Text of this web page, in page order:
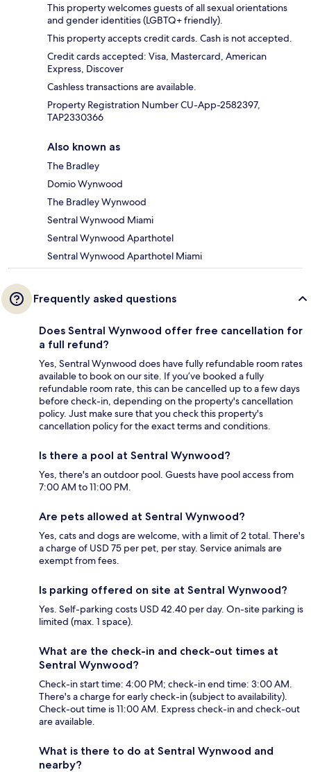
This property welcomes guests of all sexual orientations
and gender identities (LGBTQ+ friendly).
This property accepts credit cards. Cash is not accepted.
Credit cards accepted: Visa, Mastercard, American
Express, Discover
Cashless transactions are available.
Property Registration Number CU-App-2582397,
TAP2330366
Also known as
The Bradley
Domio Wynwood
The Bradley Wynwood
Sentral Wynwood Miami
Sentral Wynwood Aparthotel
Sentral Wynwood Aparthotel Miami
Frequently asked questions
Does Sentral Wynwood offer free cancellation for
a full refund?
Yes, Sentral Wynwood does have fully refundable room rates
available to book on our site. If you’ve booked a fully
refundable room rate, this can be cancelled up to a few days
before check-in, depending on the property's cancellation
policy. Just make sure that you check this property's
cancellation policy for the exact terms and conditions.
Is there a pool at Sentral Wynwood?
Yes, there's an outdoor pool. Guests have pool access from
7:00 AM to 11:00 PM.
Are pets allowed at Sentral Wynwood?
Yes, cats and dogs are welcome, with a limit of 2 total. There's
a charge of USD 75 per pet, per stay. Service animals are
exempt from fees.
Is parking offered on site at Sentral Wynwood?
Yes. Self-parking costs USD 42.40 per day. On-site parking is
limited (max. 1 space).
What are the check-in and check-out times at
Sentral Wynwood?
Check-in start time: 4:00 PM; check-in end time: 3:00 AM.
There's a charge for early check-in (subject to availability).
Check-out time is 11:00 AM. Express check-in and check-out
are available.
What is there to do at Sentral Wynwood and
nearby?